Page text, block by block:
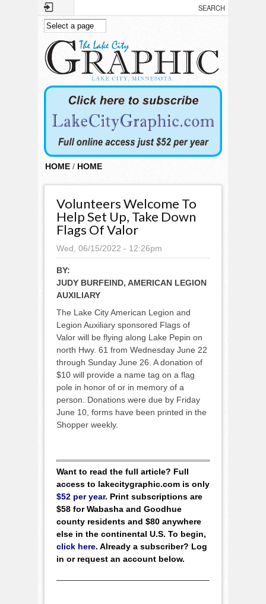
Skip to main content
HOME / HOME
Volunteers Welcome To
Help Set Up, Take Down
Flags Of Valor
Wed, 06/15/2022 - 12:26pm
BY:
JUDY BURFEIND, AMERICAN LEGION
AUXILIARY
The Lake City American Legion and
Legion Auxiliary sponsored Flags of
Valor will be flying along Lake Pepin on
north Hwy. 61 from Wednesday June 22
through Sunday June 26. A donation of
$10 will provide a name tag on a flag
pole in honor of or in memory of a
person. Donations were due by Friday
June 10, forms have been printed in the
Shopper weekly.
Want to read the full article? Full
access to lakecitygraphic.com is only
$52 per year. Print subscriptions are
$58 for Wabasha and Goodhue
county residents and $80 anywhere
else in the continental U.S. To begin,
click here. Already a subscriber? Log
in or request an account below.